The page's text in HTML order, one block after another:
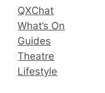
QXChat
What’s On
Guides
Theatre
Lifestyle